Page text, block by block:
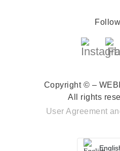
Copyright © –
All rights
User Agreement